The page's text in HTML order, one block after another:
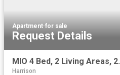
Apartment·for sale
Request Details
Harrison